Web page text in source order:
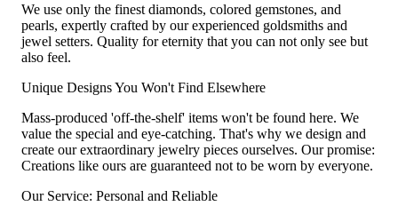
We use only the finest diamonds, colored gemstones, and
pearls, expertly crafted by our experienced goldsmiths and
jewel setters. Quality for eternity that you can not only see but
also feel.
Unique Designs You Won't Find Elsewhere
Mass-produced 'off-the-shelf' items won't be found here. We
value the special and eye-catching. That's why we design and
create our extraordinary jewelry pieces ourselves. Our promise:
Creations like ours are guaranteed not to be worn by everyone.
Our Service: Personal and Reliable